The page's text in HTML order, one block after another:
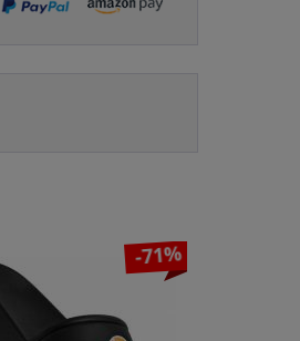
-71%